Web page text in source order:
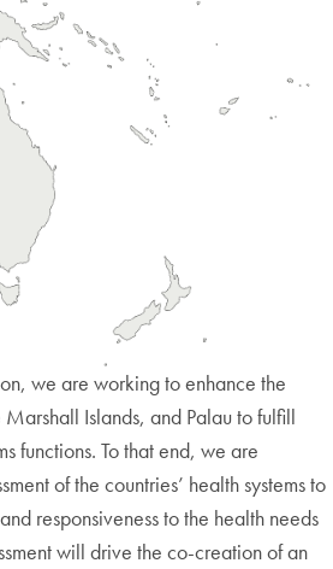
we are working to enhance the
Islands, and Palau to fulfill
functions. To that end, we are
of the countries’ health systems to
responsiveness to the health needs
will drive the co-creation of an